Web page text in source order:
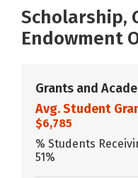
Scholarship,
Endowment
Grants and
Avg. Student
$6,785
% Students
51%